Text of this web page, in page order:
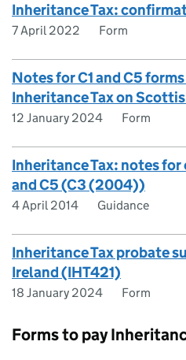
Inheritance Tax:
7 April 2022 Form
Notes for C1 and C5
Inheritance Tax on
12 January 2024 Form
Inheritance Tax: notes
and C5 (C3 (2004))
4 April 2014 Guidance
Inheritance Tax probate
Ireland (IHT421)
18 January 2024 Form
Forms to pay